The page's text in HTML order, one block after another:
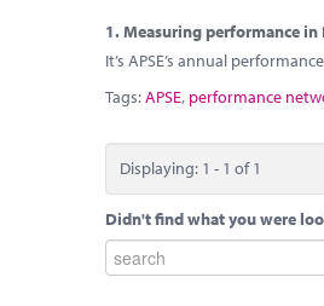
1.Measuring performance in
It’s APSE’s annual
Tags:APSE, performance
Displaying: 1 - 1 of 1
Didn't find what you were